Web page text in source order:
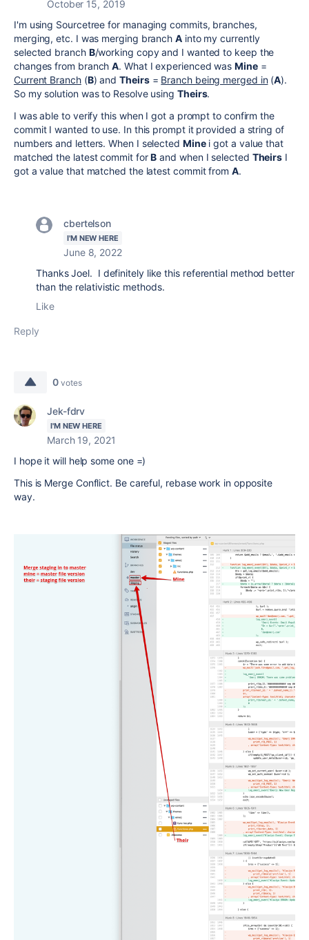
October 15, 2019
I'm using Sourcetree for managing commits, branches,
merging, etc. I was merging branchAinto my currently
selected branch B/working copy and I wanted to keep the
changes from branchA. What I experienced wasMine=
Current Branch(B) andTheirs= Branch being merged in(A).
So my solution was to Resolve using Theirs.
I was able to verify this when I got a prompt to confirm the
commit I wanted to use. In this prompt it provided a string of
numbers and letters. When I selected Minei got a value that
matched the latest commit forB and when I selected Theirs I
got a value that matched the latest commit from A.
cbertelson
I'M NEW HERE
June 8, 2022
Thanks Joel. I definitely like this referential method better
than the relativistic methods.
Like
Reply
0 votes
Jek-fdrv
I'M NEW HERE
March 19, 2021
I hope it will help some one =)
This is Merge Conflict. Be careful, rebase work in opposite
way.